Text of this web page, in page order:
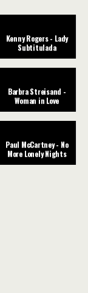
Kenny Rogers - Lady
Subtitulada
Barbra Streisand -
Woman in Love
Paul McCartney - No
More Lonely Nights